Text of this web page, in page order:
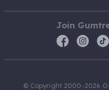
Join
© Copyright 2000-2026